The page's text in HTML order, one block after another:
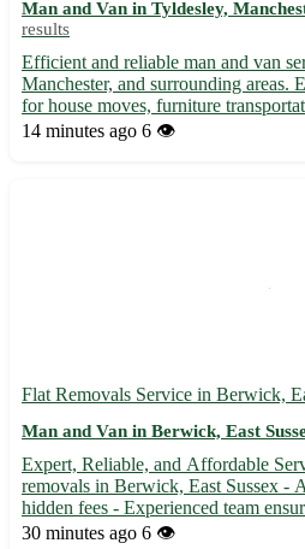
Man and Van in Tyldesley,
results
Efficient and reliable man and van
Manchester, and surrounding areas.
for house moves, furniture
Affordable rates with flexible
14 minutes ago 6 👁️
Flat Removals Service in Berwick,
Man and Van in Berwick, East
Expert, Reliable, and Affordable
removals in Berwick, East Sussex -
hidden fees - Experienced team
experience 🚚 Service available in
30 minutes ago 6 👁️